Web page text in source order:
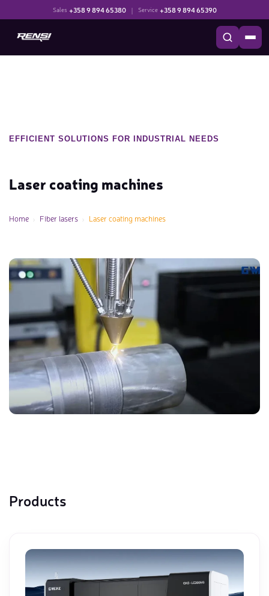
Sales +358 9 894 65380 | Service +358 9 894 65390
EFFICIENT SOLUTIONS FOR INDUSTRIAL NEEDS
Laser coating machines
Home Fiber lasers Laser coating machines
Products